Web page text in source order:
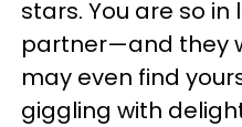
stars. You are so in
partner—and they
may even find
giggling with